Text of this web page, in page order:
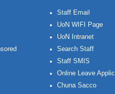
Staff Email
UoN WIFI Page
UoN Intranet
Search Staff
Staff SMIS
Online Leave
Chuna Sacco